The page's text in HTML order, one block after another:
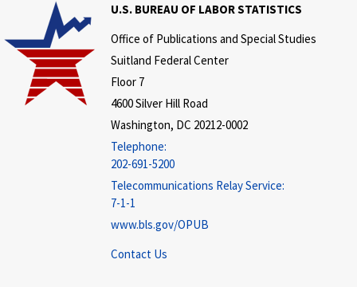
U.S. BUREAU OF LABOR STATISTICS
Office of Publications and Special Studies
Suitland Federal Center
Floor 7
4600 Silver Hill Road
Washington, DC 20212-0002
Telephone:
202-691-5200
Telecommunications Relay Service:
7-1-1
www.bls.gov/OPUB
Contact Us